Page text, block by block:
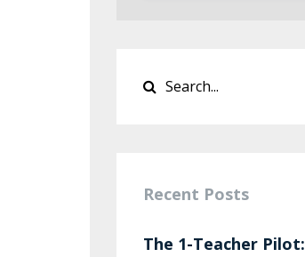
Recent Posts
The 1-Teacher Pilot: